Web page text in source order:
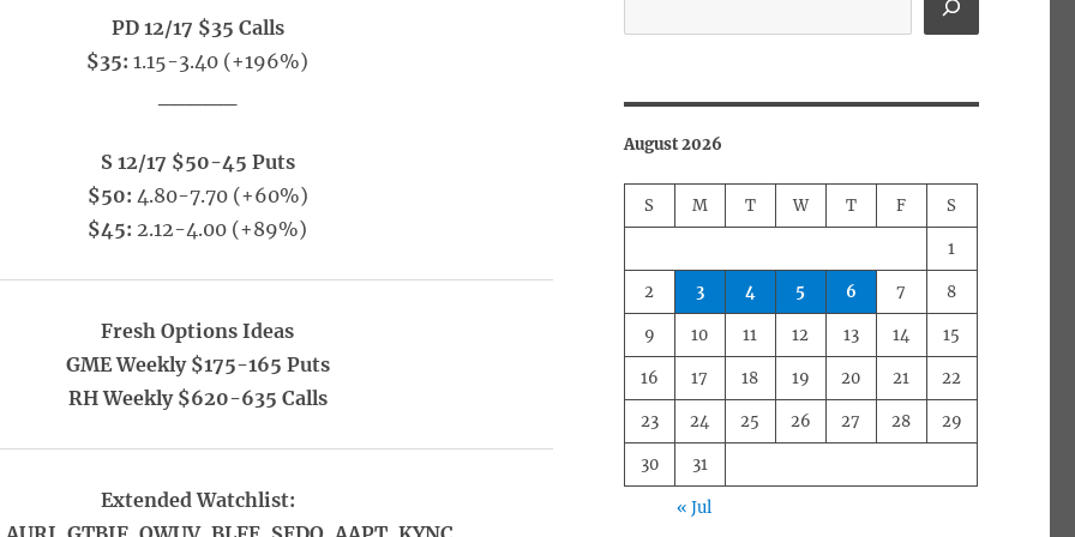
PD 12/17 $35 Calls
$35: 1.15-3.40 (+196%)
S 12/17 $50-45 Puts
$50: 4.80-7.70 (+60%)
$45: 2.12-4.00 (+89%)
Fresh Options Ideas
GME Weekly $175-165 Puts
RH Weekly $620-635 Calls
Extended Watchlist:
August 2026
S M T W T F S
1
2 3 4 5 6 7 8
9 10 11 12 13 14 15
16 17 18 19 20 21 22
23 24 25 26 27 28 29
30 31
« Jul